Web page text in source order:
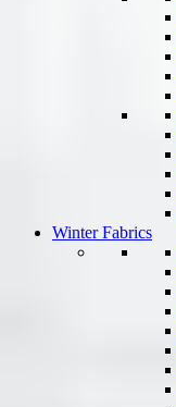
Winter Fabrics